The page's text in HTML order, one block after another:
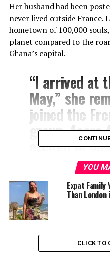
Her husband had been
never lived outside France.
hometown of 100,000
planet compared to the
Ghana’s capital.
“I arrived at
May,” she
joined the
groupAccra
excited to
weeks later,
woman left
holidays in
June, July,
completely
didn’t know,
YOU
Expat Family
Than London
CLICK TO